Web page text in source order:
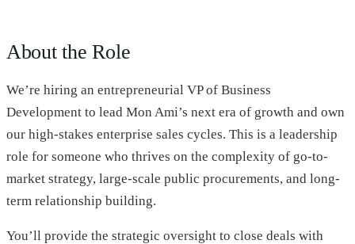
About the Role
We’re hiring an entrepreneurial VP of Business
Development to lead Mon Ami’s next era of growth and own
our high-stakes enterprise sales cycles. This is a leadership
role for someone who thrives on the complexity of go-to-
market strategy, large-scale public procurements, and long-
term relationship building.
You’ll provide the strategic oversight to close deals with